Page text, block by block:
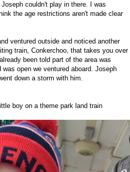
couldn't play in there. I was
the age restrictions aren't made clear
ventured outside and noticed another
train, Conkerchoo, that takes you over
been told part of the area was
open we ventured aboard. Joseph
down a storm with him.